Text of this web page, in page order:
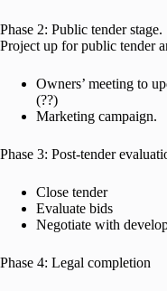
Phase 2: Public tender stage.
Project up for public tender
Owners’ meeting to
(??)
Marketing campaign.
Phase 3: Post-tender
Close tender
Evaluate bids
Negotiate with
Phase 4: Legal completion